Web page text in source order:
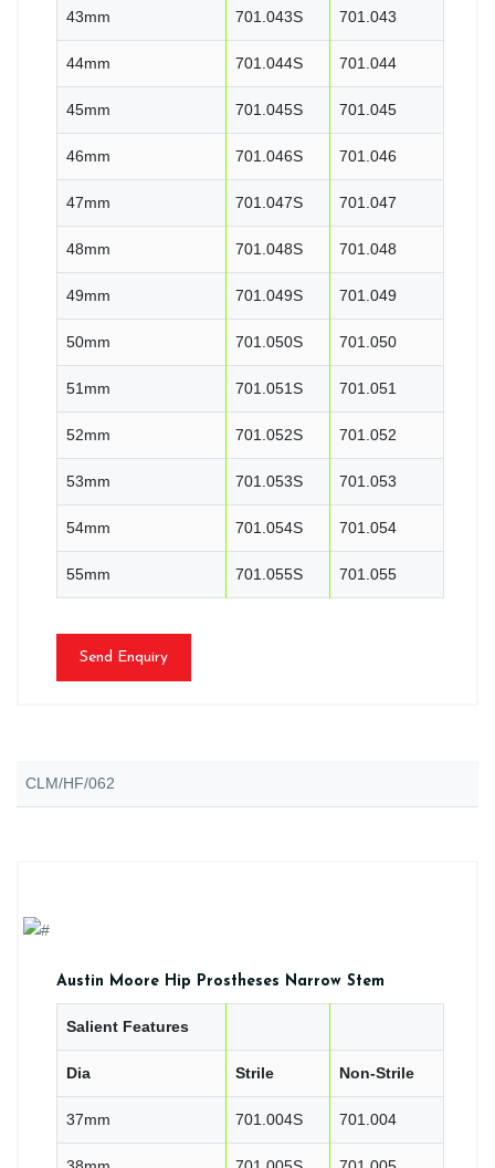
43mm 701.043S 701.043
44mm 701.044S 701.044
45mm 701.045S 701.045
46mm 701.046S 701.046
47mm 701.047S 701.047
48mm 701.048S 701.048
49mm 701.049S 701.049
50mm 701.050S 701.050
51mm 701.051S 701.051
52mm 701.052S 701.052
53mm 701.053S 701.053
54mm 701.054S 701.054
55mm 701.055S 701.055
Send Enquiry
CLM/HF/062
Austin Moore Hip Prostheses Narrow Stem
Salient Features
Dia Strile Non-Strile
37mm 701.004S 701.004